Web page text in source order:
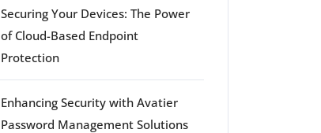
Securing Your Devices: The Power
of Cloud-Based Endpoint
Protection
Enhancing Security with Avatier
Password Management Solutions